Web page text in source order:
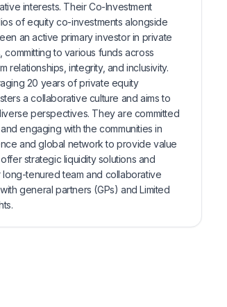
interests. Their Co-Investment
of equity co-investments alongside
an active primary investor in private
to various funds across
relationships, integrity, and inclusivity.
20 years of private equity
a collaborative culture and aims to
perspectives. They are committed
engaging with the communities in
and global network to provide value
strategic liquidity solutions and
tenured team and collaborative
general partners (GPs) and Limited